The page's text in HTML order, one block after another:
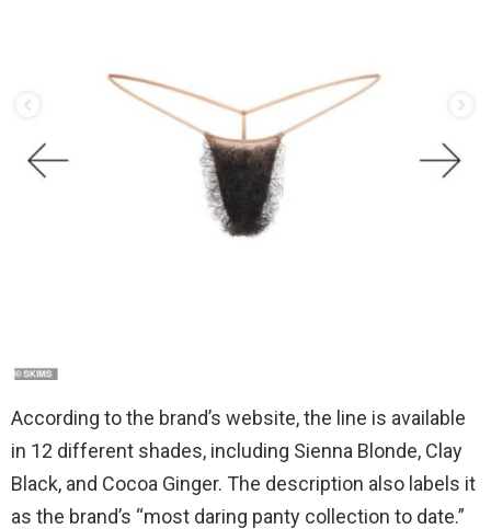
According to the brand’s website, the line is available
in 12 different shades, including Sienna Blonde, Clay
Black, and Cocoa Ginger. The description also labels it
as the brand’s “most daring panty collection to date.”